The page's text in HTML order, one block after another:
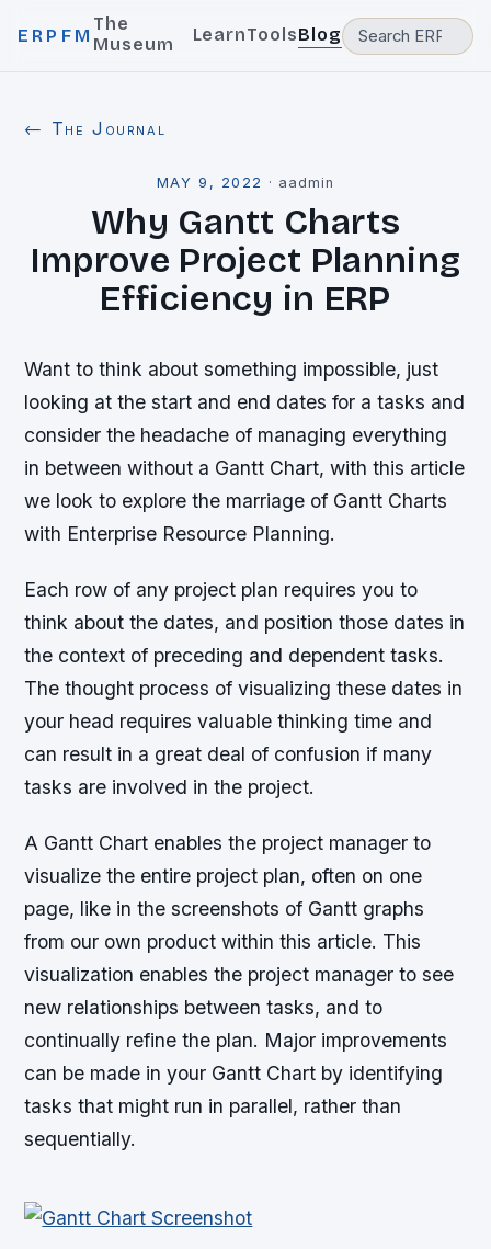
ERPFM
The
Museum
LearnToolsBlog
← The Journal
MAY 9, 2022 · aadmin
Why Gantt Charts
Improve Project Planning
Efficiency in ERP
Want to think about something impossible, just
looking at the start and end dates for a tasks and
consider the headache of managing everything
in between without a Gantt Chart, with this article
we look to explore the marriage of Gantt Charts
with Enterprise Resource Planning.
Each row of any project plan requires you to
think about the dates, and position those dates in
the context of preceding and dependent tasks.
The thought process of visualizing these dates in
your head requires valuable thinking time and
can result in a great deal of confusion if many
tasks are involved in the project.
A Gantt Chart enables the project manager to
visualize the entire project plan, often on one
page, like in the screenshots of Gantt graphs
from our own product within this article. This
visualization enables the project manager to see
new relationships between tasks, and to
continually refine the plan. Major improvements
can be made in your Gantt Chart by identifying
tasks that might run in parallel, rather than
sequentially.